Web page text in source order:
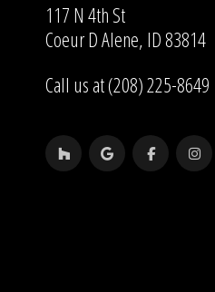
117 N 4th St
Coeur D Alene, ID 83814
Call us at (208) 225-8649